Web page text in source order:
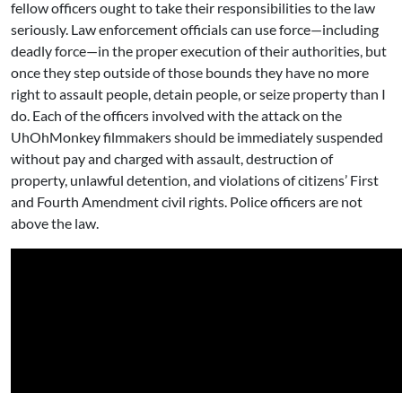
fellow officers ought to take their responsibilities to the law
seriously. Law enforcement officials can use force—including
deadly force—in the proper execution of their authorities, but
once they step outside of those bounds they have no more
right to assault people, detain people, or seize property than I
do. Each of the officers involved with the attack on the
UhOhMonkey filmmakers should be immediately suspended
without pay and charged with assault, destruction of
property, unlawful detention, and violations of citizens’ First
and Fourth Amendment civil rights. Police officers are not
above the law.